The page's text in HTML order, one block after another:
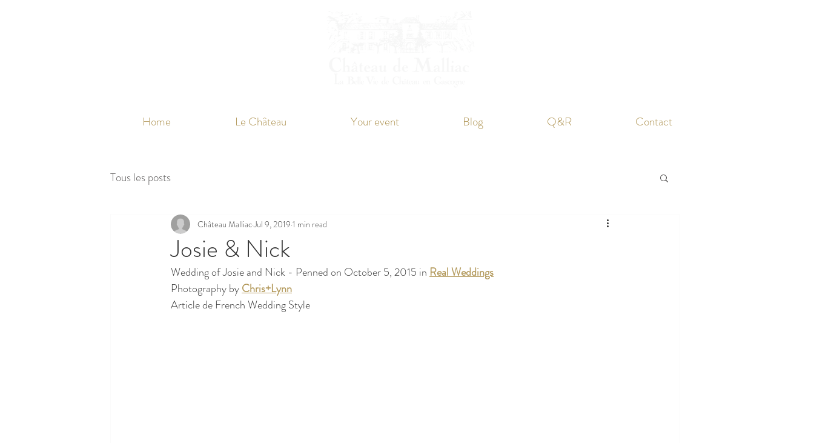
Home Le Château Your event Blog Q&R Contact
Tous les posts
Josie & Nick
Château MalliacJul 9, 2019 1 min read
Wedding of Josie and Nick - Penned on October 5, 2015 in Real Weddings
Photography by Chris+Lynn
Article de French Wedding Style